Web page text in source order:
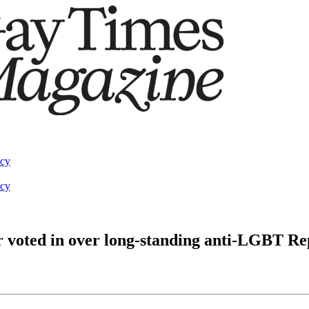
in over long-standing anti-LGBT